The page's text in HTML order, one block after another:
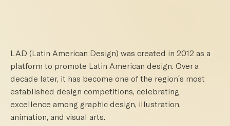
LAD (Latin American Design) was created in 2012 as a
platform to promote Latin American design. Over a
decade later, it has become one of the region's most
established design competitions, celebrating
excellence among graphic design, illustration,
animation, and visual arts.